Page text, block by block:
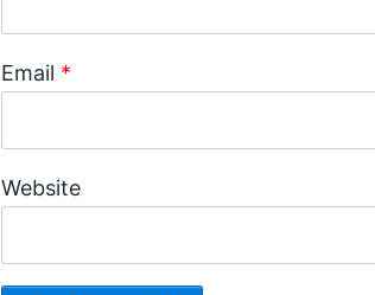
Email *
Website